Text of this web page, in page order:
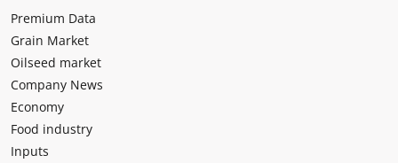
Premium Data
Grain Market
Oilseed market
Company News
Economy
Food industry
Inputs